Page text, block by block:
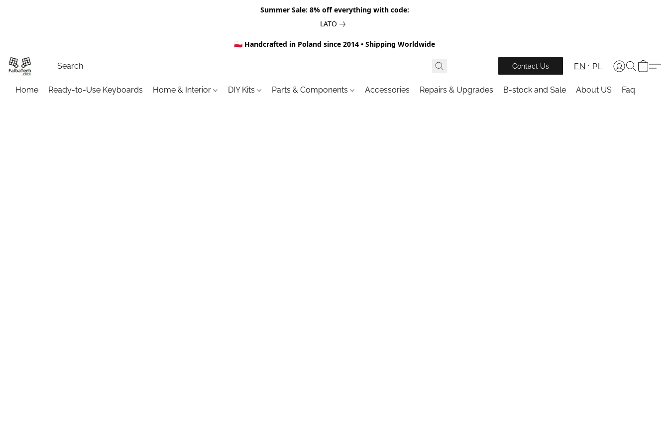
Summer Sale: 8% off everything with code:
LATO
🇵🇱 Handcrafted in Poland since 2014 • Shipping Worldwide
Contact Us EN PL
Home Ready-to-Use Keyboards Home & Interior DIY Kits Parts & Components Accessories Repairs & Upgrades B-stock and Sale About US Faq